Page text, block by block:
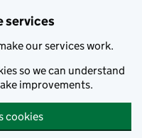
services
our services work.
so we can understand
improvements.
cookies